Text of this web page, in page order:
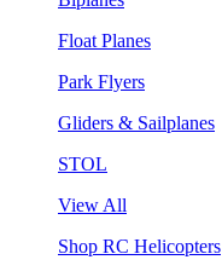
Float Planes
Park Flyers
Gliders & Sailplanes
STOL
View All
Shop RC Helicopters